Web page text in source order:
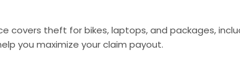
covers theft for bikes, laptops, and packages,
you maximize your claim payout.